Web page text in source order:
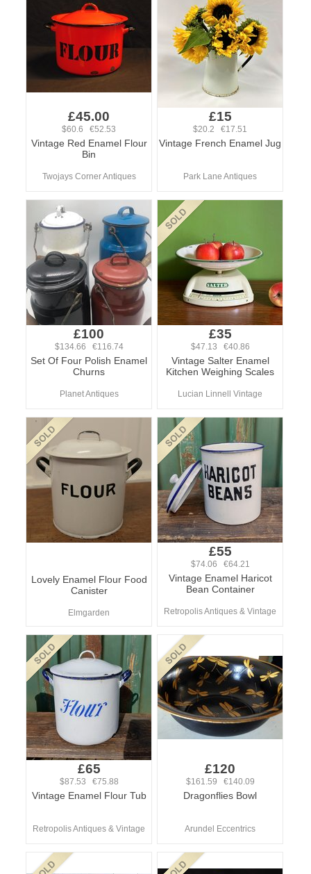
£45.00
$60.6 €52.53
Vintage Red Enamel Flour
Bin
Twojays Corner Antiques
£15
$20.2 €17.51
Vintage French Enamel Jug
Park Lane Antiques
£100
$134.66 €116.74
Set Of Four Polish Enamel
Churns
Planet Antiques
£35
$47.13 €40.86
Vintage Salter Enamel
Kitchen Weighing Scales
Lucian Linnell Vintage
Lovely Enamel Flour Food
Canister
Elmgarden
£55
$74.06 €64.21
Vintage Enamel Haricot
Bean Container
Retropolis Antiques & Vintage
£65
$87.53 €75.88
Vintage Enamel Flour Tub
Retropolis Antiques & Vintage
£120
$161.59 €140.09
Dragonflies Bowl
Arundel Eccentrics